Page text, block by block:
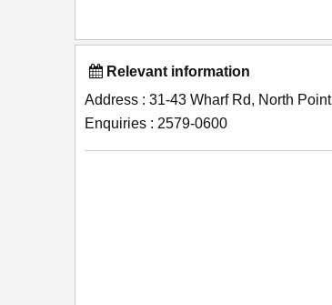
Relevant information
Address : 31-43 Wharf Rd, North Point
Enquiries : 2579-0600